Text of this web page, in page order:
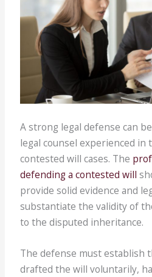
A strong legal defense can
legal counsel experienced in
contested will cases. The
defending a contested will
provide solid evidence and
substantiate the validity of
to the disputed inheritance.
The defense must establish
drafted the will voluntarily,